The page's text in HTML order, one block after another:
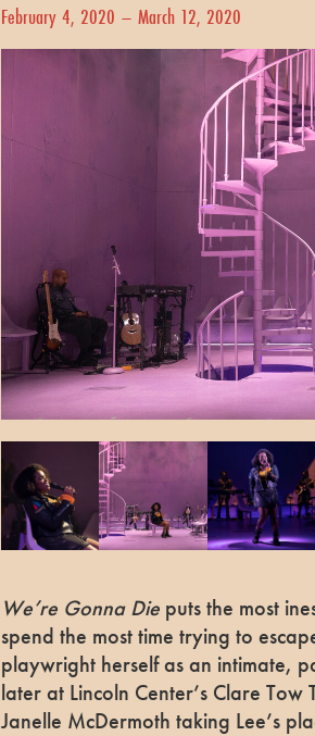
February 4, 2020 – March 12, 2020
We’re Gonna Dieputs the most
spend the most time trying to
playwright herself as an intimate,
later at Lincoln Center’s Clare
Janelle McDermoth taking Lee’s